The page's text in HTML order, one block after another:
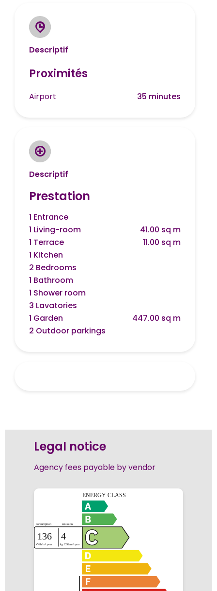
Descriptif
Proximités
Airport 35 minutes
Descriptif
Prestation
1 Entrance
1 Living-room
41.00 sq m
1 Terrace
11.00 sq m
1 Kitchen
2 Bedrooms
1 Bathroom
1 Shower room
3 Lavatories
1 Garden
447.00 sq m
2 Outdoor parkings
Legal notice
Agency fees payable by vendor